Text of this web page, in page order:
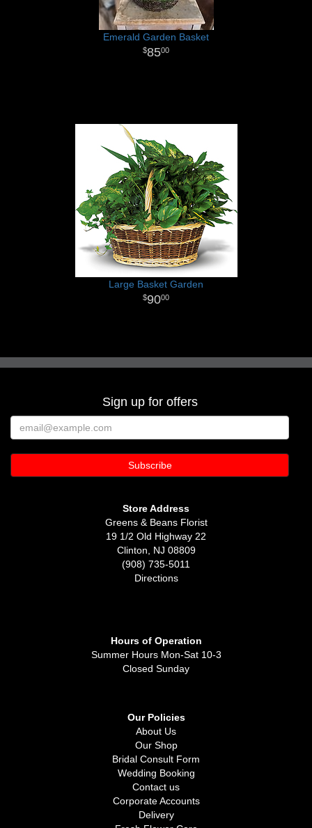
Emerald Garden Basket
8500
Large Basket Garden
9000
Sign up for offers
Store Address
Greens & Beans Florist
19 1/2 Old Highway 22
Clinton, NJ 08809
(908) 735-5011
Directions
Hours of Operation
Summer Hours Mon-Sat 10-3
Closed Sunday
Our Policies
About Us
Our Shop
Bridal Consult Form
Wedding Booking
Contact us
Corporate Accounts
Delivery